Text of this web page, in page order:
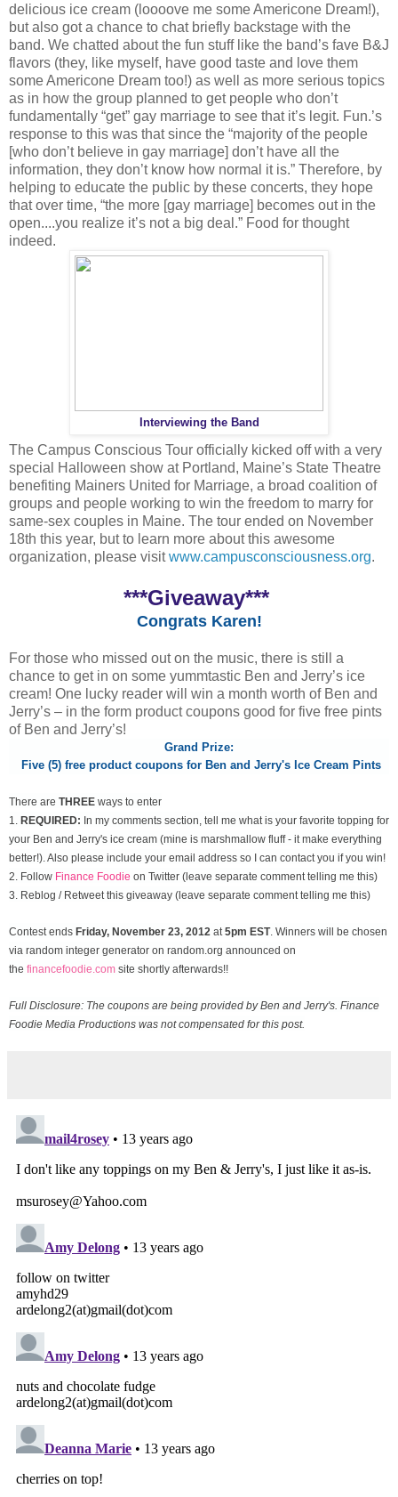
delicious ice cream (loooove me some Americone Dream!),
but also got a chance to chat briefly backstage with the
band. We chatted about the fun stuff like the band’s fave B&J
flavors (they, like myself, have good taste and love them
some Americone Dream too!) as well as more serious topics
as in how the group planned to get people who don’t
fundamentally “get” gay marriage to see that it’s legit. Fun.’s
response to this was that since the “majority of the people
[who don’t believe in gay marriage] don’t have all the
information, they don’t know how normal it is.” Therefore, by
helping to educate the public by these concerts, they hope
that over time, “the more [gay marriage] becomes out in the
open....you realize it’s not a big deal.” Food for thought
indeed.
Interviewing the Band
The Campus Conscious Tour officially kicked off with a very
special Halloween show at Portland, Maine’s State Theatre
benefiting Mainers United for Marriage, a broad coalition of
groups and people working to win the freedom to marry for
same-sex couples in Maine. The tour ended on November
18th this year, but to learn more about this awesome
organization, please visitwww.campusconsciousness.org.
***Giveaway***
Congrats Karen!
For those who missed out on the music, there is still a
chance to get in on some yummtastic Ben and Jerry’s ice
cream! One lucky reader will win a month worth of Ben and
Jerry’s – in the form product coupons good for five free pints
of Ben and Jerry’s!
Grand Prize:
Five (5) free product coupons for Ben and Jerry's Ice Cream Pints
There are THREE ways to enter
1. REQUIRED: In my comments section, tell me what is your favorite topping for
your Ben and Jerry's ice cream (mine is marshmallow fluff - it make everything
better!). Also please include your email address so I can contact you if you win!
2. Follow Finance Foodie on Twitter (leave separate comment telling me this)
3. Reblog / Retweet this giveaway (leave separate comment telling me this)
Contest ends Friday, November 23, 2012 at5pm EST. Winners will be chosen
via random integer generator on random.org announced on
the financefoodie.com site shortly afterwards!!
Full Disclosure: The coupons are being provided by Ben and Jerry's. Finance
Foodie Media Productions was not compensated for this post.